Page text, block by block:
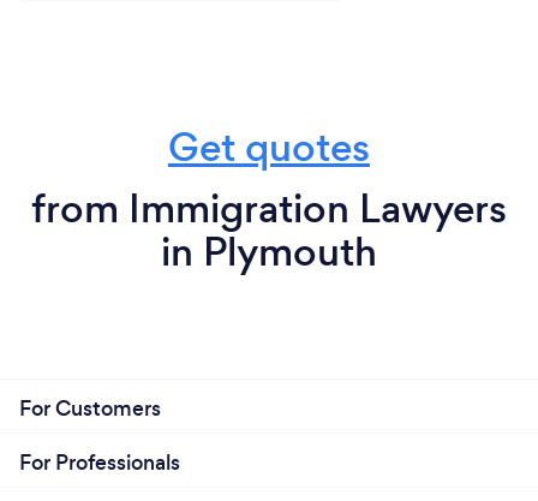
Get quotes
from Immigration Lawyers
in Plymouth
For Customers
For Professionals